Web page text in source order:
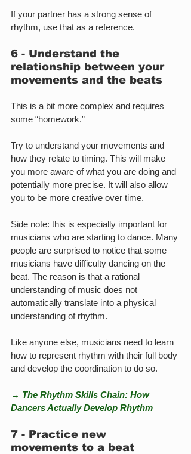
If your partner has a strong sense of
rhythm, use that as a reference.
6 - Understand the
relationship between your
movements and the beats
This is a bit more complex and requires
some “homework.”
Try to understand your movements and
how they relate to timing. This will make
you more aware of what you are doing and
potentially more precise. It will also allow
you to be more creative over time.
Side note: this is especially important for
musicians who are starting to dance. Many
people are surprised to notice that some
musicians have difficulty dancing on the
beat. The reason is that a rational
understanding of music does not
automatically translate into a physical
understanding of rhythm.
Like anyone else, musicians need to learn
how to represent rhythm with their full body
and develop the coordination to do so.
→ The Rhythm Skills Chain: How
Dancers Actually Develop Rhythm
7 - Practice new
movements to a beat